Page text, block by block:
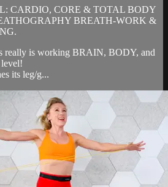
CARDIO, CORE & TOTAL BODY
BREATH-WORK &
really is working BRAIN, BODY, and
its leg/g...